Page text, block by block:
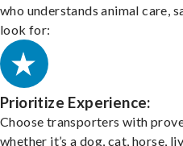
who understands animal care,
look for:
Prioritize Experience:
Choose transporters with
whether it’s a dog, cat, horse,